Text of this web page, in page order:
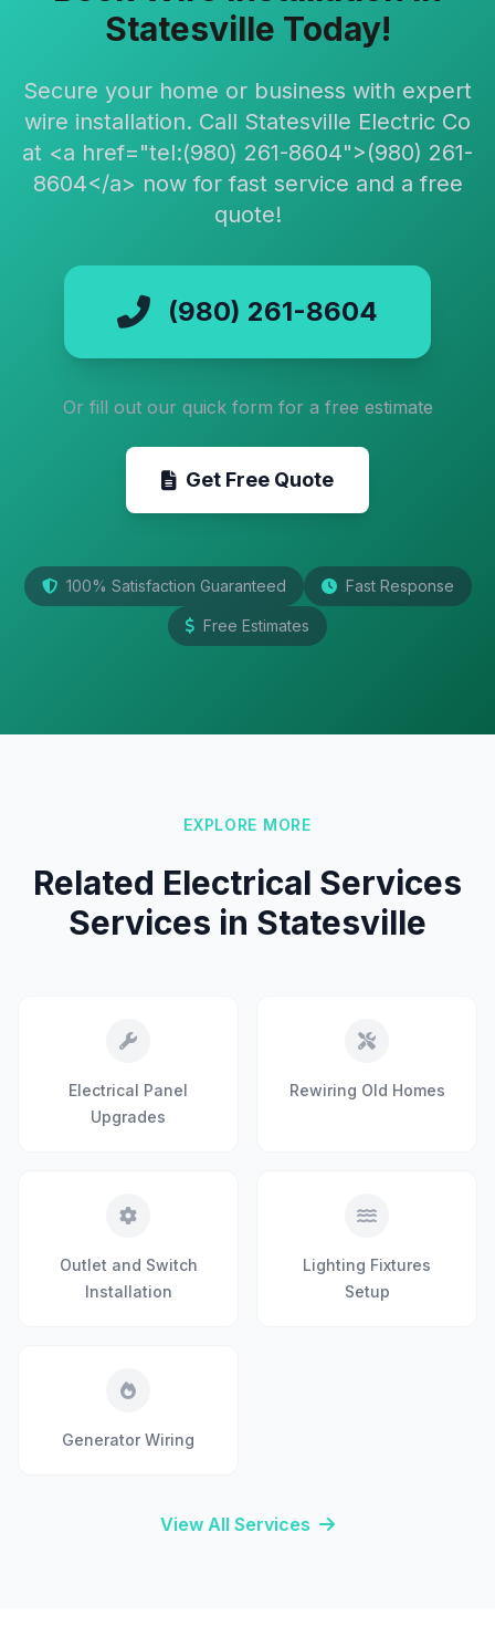
Statesville Today!
Secure your home or business with expert
wire installation. Call Statesville Electric Co
at <a href="tel:(980) 261-8604">(980) 261-
8604</a> now for fast service and a free
quote!
(980) 261-8604
Or fill out our quick form for a free estimate
Get Free Quote
100% Satisfaction Guaranteed Fast Response
Free Estimates
EXPLORE MORE
Related Electrical Services
Services in Statesville
Electrical Panel
Upgrades
Rewiring Old Homes
Outlet and Switch
Installation
Lighting Fixtures
Setup
Generator Wiring
View All Services